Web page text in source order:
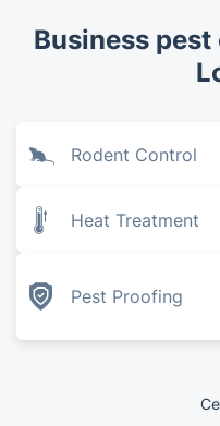
Business
Rodent Control
Heat Treatment
Pest Proofing